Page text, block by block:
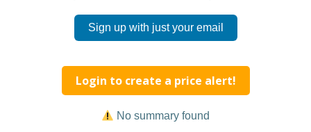
Sign up with just your email
Login to create a price alert!
No summary found